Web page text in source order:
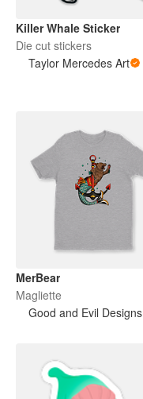
Killer Whale Sticker
Die cut stickers
Taylor Mercedes Art
MerBear
Magliette
Good and Evil Designs